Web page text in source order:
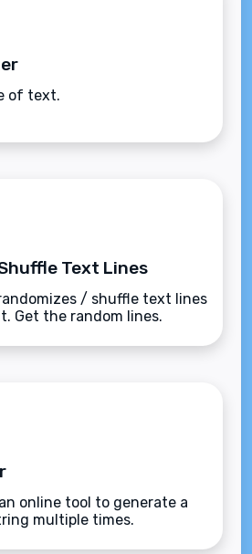
of text.
Text Lines
/ shuffle text lines
Get the random lines.
online tool to generate a
multiple times.